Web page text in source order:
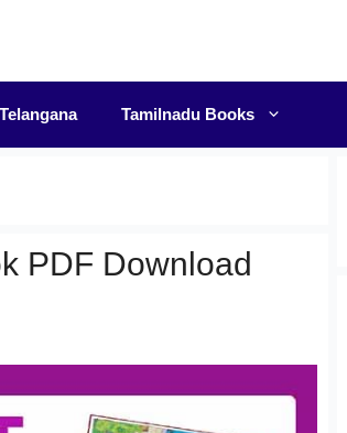
Tamilnadu Books
PDF Download